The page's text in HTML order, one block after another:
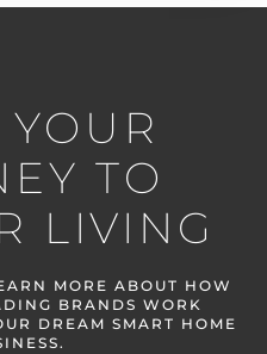
YOUR
TO
LIVING
MORE ABOUT HOW
BRANDS WORK
DREAM SMART HOME